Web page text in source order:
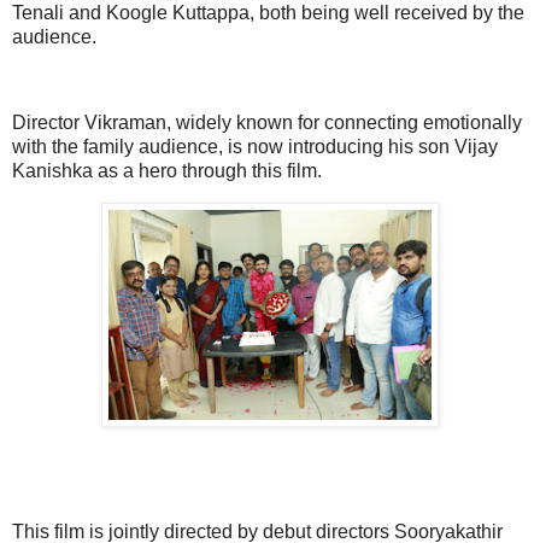
Tenali and Koogle Kuttappa, both being well received by the
audience.
Director Vikraman, widely known for connecting emotionally
with the family audience, is now introducing his son Vijay
Kanishka as a hero through this film.
This film is jointly directed by debut directors Sooryakathir